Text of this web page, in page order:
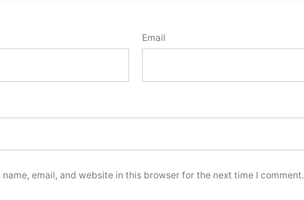
Email
name, email, and website in this browser for the next time I comment.